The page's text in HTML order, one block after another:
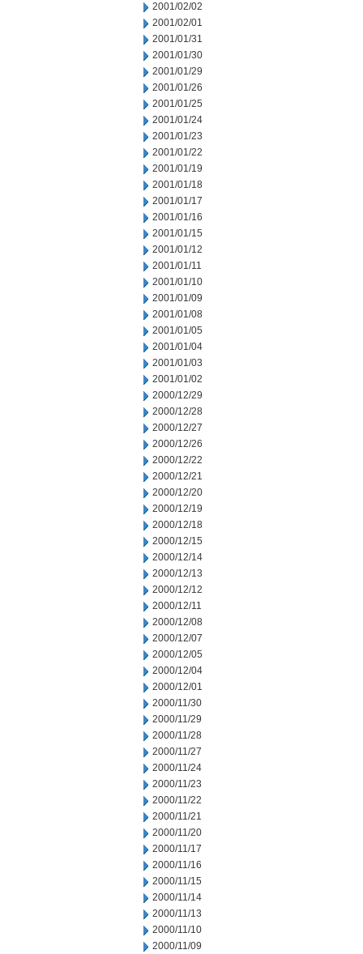
2001/02/02
2001/02/01
2001/01/31
2001/01/30
2001/01/29
2001/01/26
2001/01/25
2001/01/24
2001/01/23
2001/01/22
2001/01/19
2001/01/18
2001/01/17
2001/01/16
2001/01/15
2001/01/12
2001/01/11
2001/01/10
2001/01/09
2001/01/08
2001/01/05
2001/01/04
2001/01/03
2001/01/02
2000/12/29
2000/12/28
2000/12/27
2000/12/26
2000/12/22
2000/12/21
2000/12/20
2000/12/19
2000/12/18
2000/12/15
2000/12/14
2000/12/13
2000/12/12
2000/12/11
2000/12/08
2000/12/07
2000/12/05
2000/12/04
2000/12/01
2000/11/30
2000/11/29
2000/11/28
2000/11/27
2000/11/24
2000/11/23
2000/11/22
2000/11/21
2000/11/20
2000/11/17
2000/11/16
2000/11/15
2000/11/14
2000/11/13
2000/11/10
2000/11/09